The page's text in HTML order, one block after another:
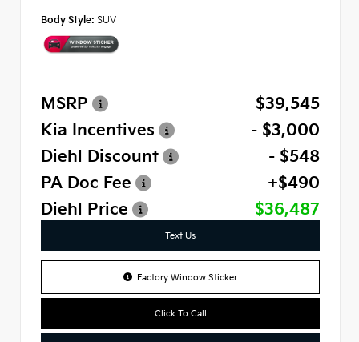
Body Style: SUV
MSRP
$39,545
Kia Incentives
- $3,000
Diehl Discount
- $548
PA Doc Fee
+$490
Diehl Price
$36,487
Text Us
Factory Window Sticker
Click To Call